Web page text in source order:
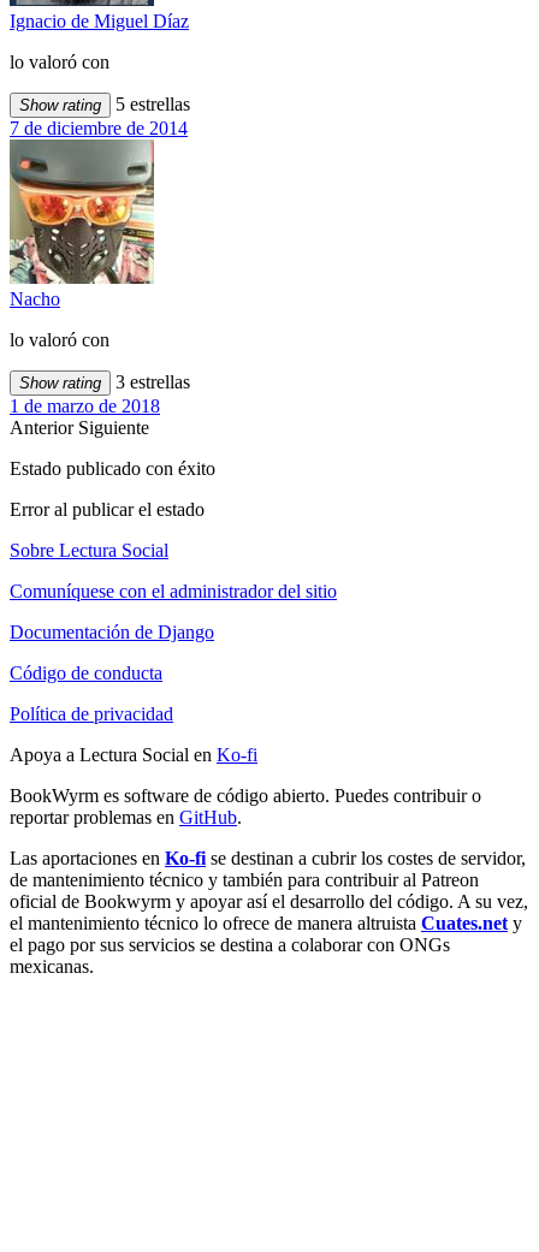
Ignacio de Miguel Díaz
lo valoró con
Show rating
5 estrellas
7 de diciembre de 2014
Nacho
lo valoró con
Show rating
3 estrellas
1 de marzo de 2018
Anterior Siguiente
Estado publicado con éxito
Error al publicar el estado
Sobre Lectura Social
Comuníquese con el administrador del sitio
Documentación de Django
Código de conducta
Política de privacidad
Apoya a Lectura Social en Ko-fi
BookWyrm es software de código abierto. Puedes contribuir o
reportar problemas en GitHub.
Las aportaciones en Ko-fise destinan a cubrir los costes de servidor,
de mantenimiento técnico y también para contribuir al Patreon
oficial de Bookwyrm y apoyar así el desarrollo del código. A su vez,
el mantenimiento técnico lo ofrece de manera altruista Cuates.nety
el pago por sus servicios se destina a colaborar con ONGs
mexicanas.